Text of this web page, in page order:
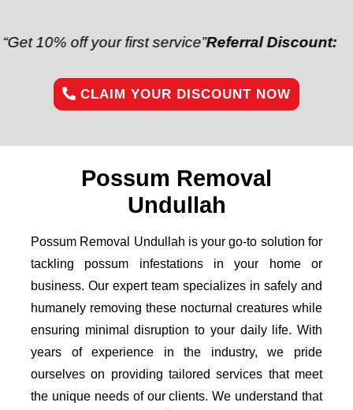
off your first service”Referral Discount:“Refer a
CLAIM YOUR DISCOUNT NOW
Possum Removal
Undullah
Possum Removal Undullah is your go-to solution for
tackling possum infestations in your home or
business. Our expert team specializes in safely and
humanely removing these nocturnal creatures while
ensuring minimal disruption to your daily life. With
years of experience in the industry, we pride
ourselves on providing tailored services that meet
the unique needs of our clients. We understand that